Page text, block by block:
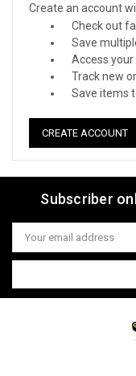
Create an account
Check out
Save
Access
Track new
Save items
CREATE ACCOUNT
Subscriber
Email
Address